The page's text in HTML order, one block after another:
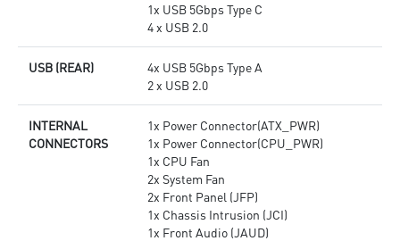
1x USB 5Gbps Type C
4 x USB 2.0
USB (REAR)
4x USB 5Gbps Type A
2 x USB 2.0
INTERNAL
CONNECTORS
1x Power Connector(ATX_PWR)
1x Power Connector(CPU_PWR)
1x CPU Fan
2x System Fan
2x Front Panel (JFP)
1x Chassis Intrusion (JCI)
1x Front Audio (JAUD)